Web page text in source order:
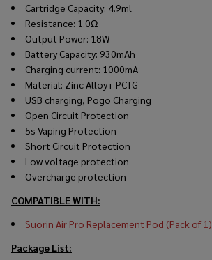
Cartridge Capacity: 4.9ml
Resistance: 1.0Ω
Output Power: 18W
Battery Capacity: 930mAh
Charging current: 1000mA
Material: Zinc Alloy+ PCTG
USB charging, Pogo Charging
Open Circuit Protection
5s Vaping Protection
Short Circuit Protection
Low voltage protection
Overcharge protection
COMPATIBLE WITH:
Suorin Air Pro Replacement Pod (Pack of 1)
Package List: